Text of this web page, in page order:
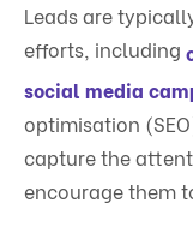
Leads are
efforts, including
social media
optimisation
capture the
encourage them